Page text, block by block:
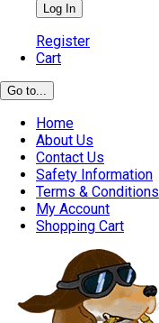
Register
Cart
Go to...
Home
About Us
Contact Us
Safety Information
Terms & Conditions
My Account
Shopping Cart